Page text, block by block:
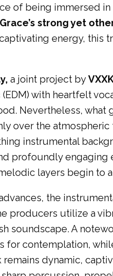
of being immersed
strong yet
energy,
a joint project by
with heartfelt
Nevertheless, what
over the atmospheric
instrumental
profoundly engaging
layers begin to
the
producers utilize a
soundscape. A
for contemplation,
remains dynamic,